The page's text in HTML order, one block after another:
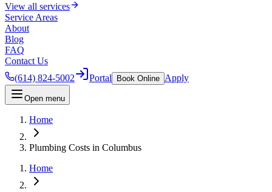
View all services
Service Areas
About
Blog
FAQ
Contact Us
(614) 824-5002
Portal Book Online Apply
Open menu
Home
Plumbing Costs in Columbus
Home